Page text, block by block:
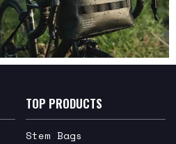
TOP PRODUCTS
Stem Bags